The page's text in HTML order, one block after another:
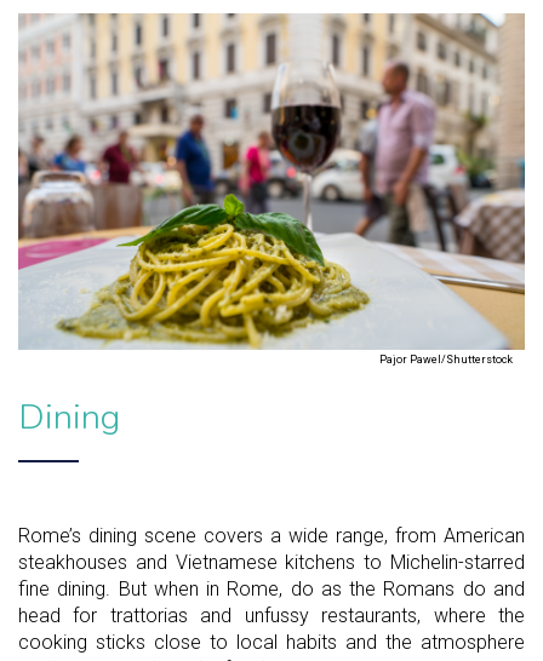
Pajor Pawel/Shutterstock
Dining
Rome’s dining scene covers a wide range, from American
steakhouses and Vietnamese kitchens to Michelin-starred
fine dining. But when in Rome, do as the Romans do and
head for trattorias and unfussy restaurants, where the
cooking sticks close to local habits and the atmosphere